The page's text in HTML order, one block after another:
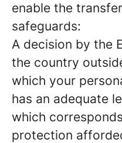
enable the
safeguards:
A decision by the
the country
which your
has an adequate
which
protection